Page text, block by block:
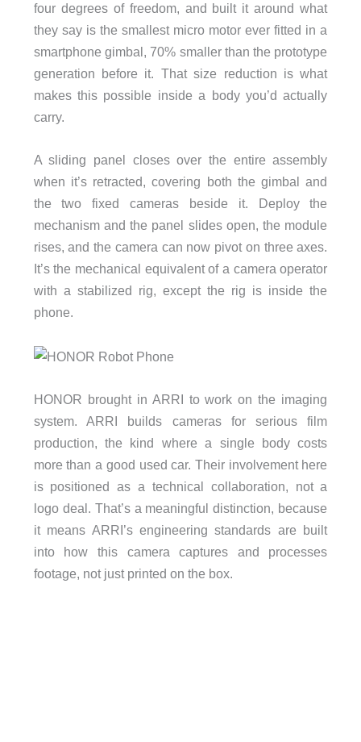
four degrees of freedom, and built it around what
they say is the smallest micro motor ever fitted in a
smartphone gimbal, 70% smaller than the prototype
generation before it. That size reduction is what
makes this possible inside a body you’d actually
carry.
A sliding panel closes over the entire assembly
when it’s retracted, covering both the gimbal and
the two fixed cameras beside it. Deploy the
mechanism and the panel slides open, the module
rises, and the camera can now pivot on three axes.
It’s the mechanical equivalent of a camera operator
with a stabilized rig, except the rig is inside the
phone.
HONOR brought in ARRI to work on the imaging
system. ARRI builds cameras for serious film
production, the kind where a single body costs
more than a good used car. Their involvement here
is positioned as a technical collaboration, not a
logo deal. That’s a meaningful distinction, because
it means ARRI’s engineering standards are built
into how this camera captures and processes
footage, not just printed on the box.